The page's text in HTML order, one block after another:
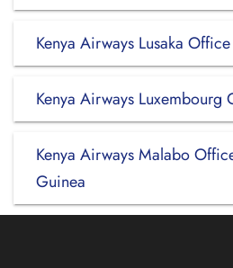
Kenya Airways Lusaka
Kenya Airways Luxembourg
Kenya Airways Malabo
Guinea